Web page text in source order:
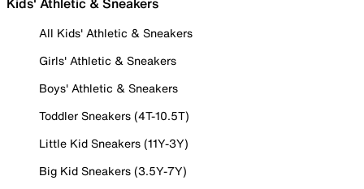
All Kids' Athletic & Sneakers
Girls' Athletic & Sneakers
Boys' Athletic & Sneakers
Toddler Sneakers (4T-10.5T)
Little Kid Sneakers (11Y-3Y)
Big Kid Sneakers (3.5Y-7Y)